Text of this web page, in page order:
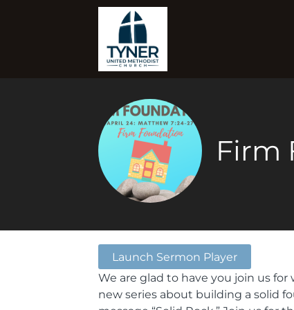
Firm
Launch Sermon Player
We are glad to have you join us
new series about building a solid